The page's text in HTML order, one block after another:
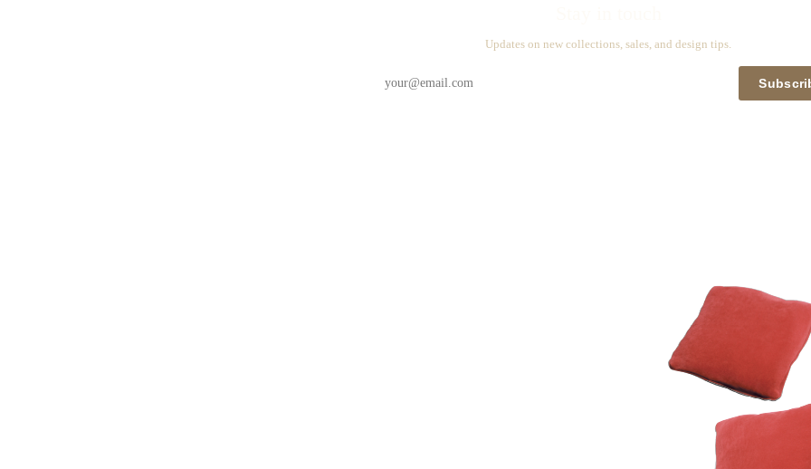
Updates on new collections, sales, and design tips.